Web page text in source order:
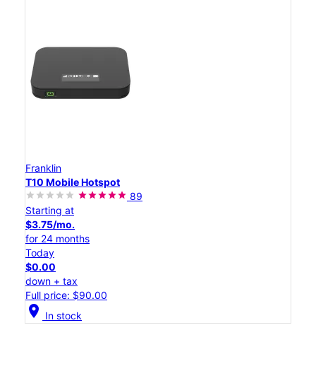
Franklin
T10 Mobile Hotspot
89
Starting at
$3.75/mo.
for 24 months
Today
$0.00
down + tax
Full price: $90.00
location_on In stock